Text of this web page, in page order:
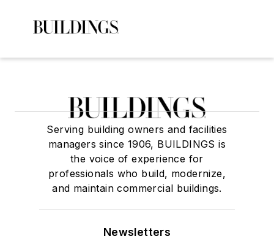
Serving building owners and facilities
managers since 1906, BUILDINGS is
the voice of experience for
professionals who build, modernize,
and maintain commercial buildings.
Newsletters